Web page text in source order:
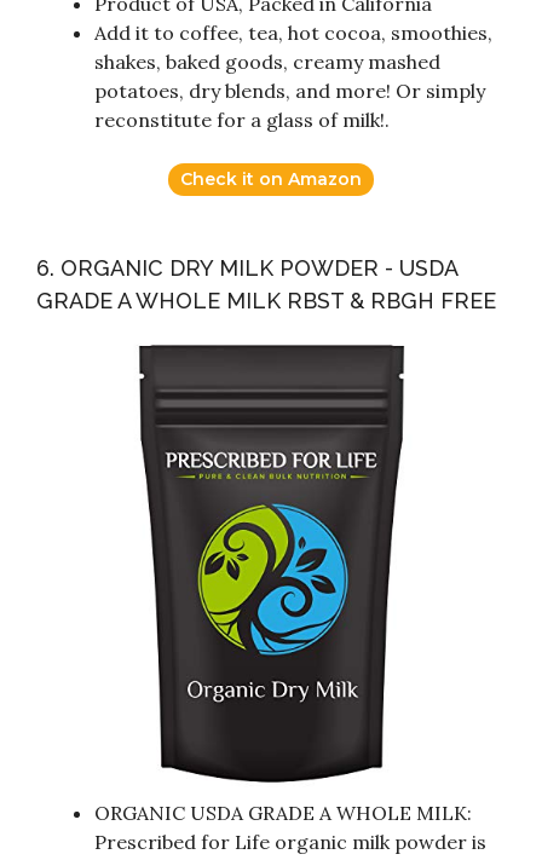
Add it to coffee, tea, hot cocoa, smoothies,
shakes, baked goods, creamy mashed
potatoes, dry blends, and more! Or simply
reconstitute for a glass of milk!.
Check it on Amazon
6. ORGANIC DRY MILK POWDER - USDA
GRADE A WHOLE MILK RBST & RBGH FREE
ORGANIC USDA GRADE A WHOLE MILK:
Prescribed for Life organic milk powder is